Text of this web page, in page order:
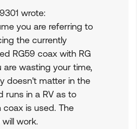
wrote:
you are referring to
the currently
RG59 coax with RG
are wasting your time,
doesn't matter in the
runs in a RV as to
coax is used. The
will work.